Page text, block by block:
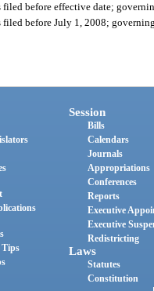
filed before effective date;
filed before July 1, 2008;
Tips
Session
Bills
Calendars
Journals
Appropriations
Conferences
Reports
Executive
Executive
Redistricting
Laws
Statutes
Constitution